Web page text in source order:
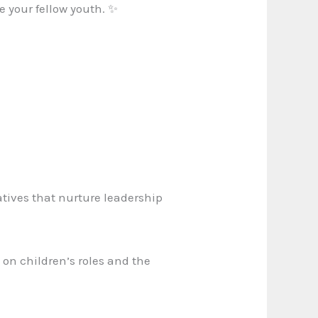
your fellow youth. ✨
that nurture leadership
children’s roles and the